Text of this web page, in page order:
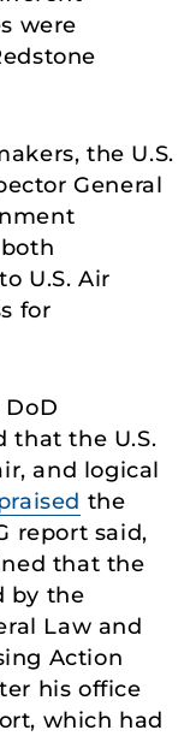
were
the U.S.
General
U.S. Air
for
that the U.S.
and logical
the
report said,
that the
by the
Law and
Action
his office
which had